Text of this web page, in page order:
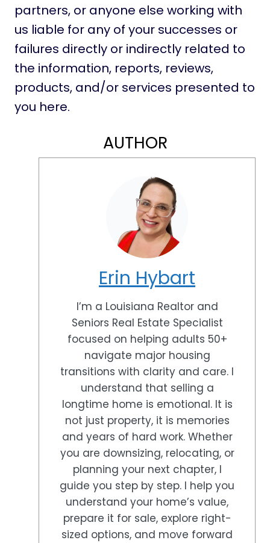
partners, or anyone else working with
us liable for any of your successes or
failures directly or indirectly related to
the information, reports, reviews,
products, and/or services presented to
you here.
AUTHOR
Erin Hybart
I’m a Louisiana Realtor and
Seniors Real Estate Specialist
focused on helping adults 50+
navigate major housing
transitions with clarity and care. I
understand that selling a
longtime home is emotional. It is
not just property, it is memories
and years of hard work. Whether
you are downsizing, relocating, or
planning your next chapter, I
guide you step by step. I help you
understand your home’s value,
prepare it for sale, explore right-
sized options, and move forward